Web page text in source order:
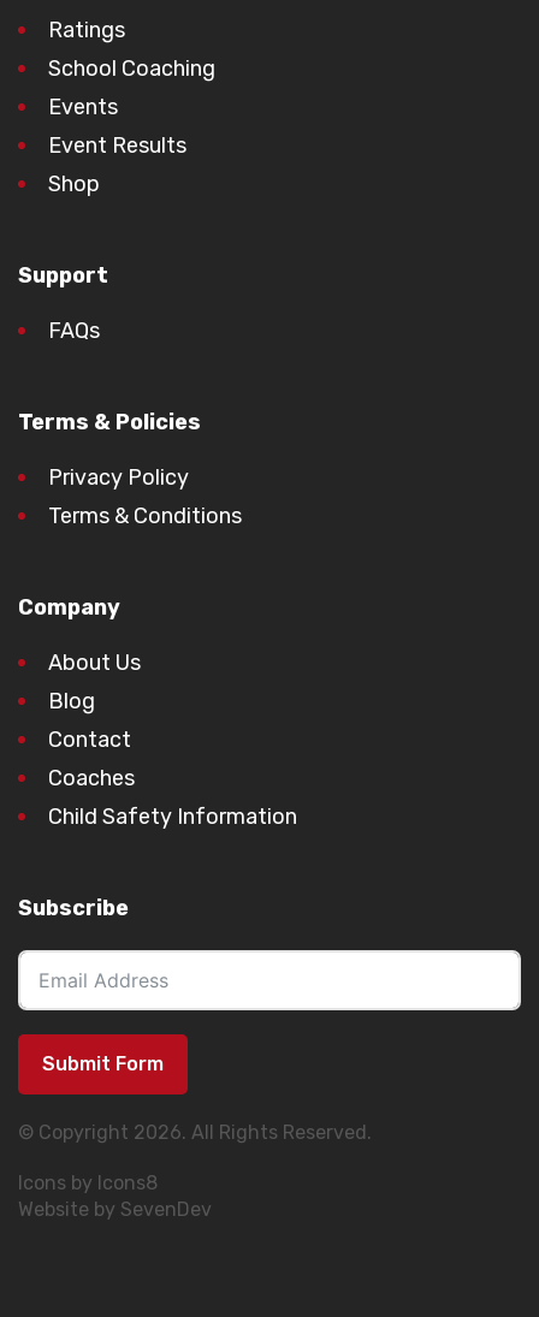
Ratings
School Coaching
Events
Event Results
Shop
Support
FAQs
Terms & Policies
Privacy Policy
Terms & Conditions
Company
About Us
Blog
Contact
Coaches
Child Safety Information
Subscribe
Submit Form
© Copyright 2026. All Rights Reserved.
Icons by Icons8
Website by SevenDev